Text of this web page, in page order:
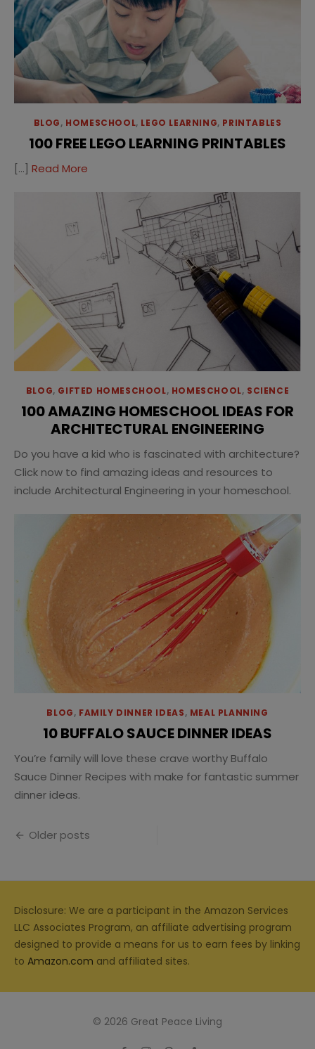
BLOG, HOMESCHOOL, LEGO LEARNING, PRINTABLES
100 FREE LEGO LEARNING PRINTABLES
[…] Read More
BLOG, GIFTED HOMESCHOOL, HOMESCHOOL, SCIENCE
100 AMAZING HOMESCHOOL IDEAS FOR
ARCHITECTURAL ENGINEERING
Do you have a kid who is fascinated with architecture?
Click now to find amazing ideas and resources to
include Architectural Engineering in your homeschool.
BLOG, FAMILY DINNER IDEAS, MEAL PLANNING
10 BUFFALO SAUCE DINNER IDEAS
You’re family will love these crave worthy Buffalo
Sauce Dinner Recipes with make for fantastic summer
dinner ideas.
Posts
Older posts
Disclosure: We are a participant in the Amazon Services
LLC Associates Program, an affiliate advertising program
designed to provide a means for us to earn fees by linking
to Amazon.com and affiliated sites.
© 2026 Great Peace Living